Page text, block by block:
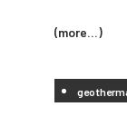
(more…)